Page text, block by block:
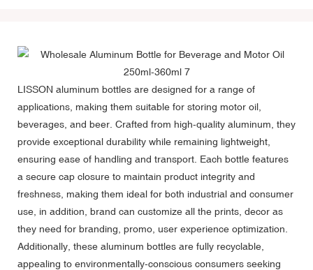
LISSON aluminum bottles are designed for a range of
applications, making them suitable for storing motor oil,
beverages, and beer. Crafted from high-quality aluminum, they
provide exceptional durability while remaining lightweight,
ensuring ease of handling and transport. Each bottle features
a secure cap closure to maintain product integrity and
freshness, making them ideal for both industrial and consumer
use, in addition, brand can customize all the prints, decor as
they need for branding, promo, user experience optimization.
Additionally, these aluminum bottles are fully recyclable,
appealing to environmentally-conscious consumers seeking